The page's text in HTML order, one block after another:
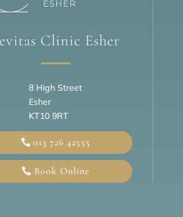
Clinic Esher
8 High Street
Esher
KT10 9RT
013 726 42555
Book Online